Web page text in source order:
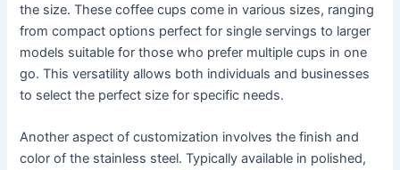
the size. These coffee cups come in various sizes, ranging
from compact options perfect for single servings to larger
models suitable for those who prefer multiple cups in one
go. This versatility allows both individuals and businesses
to select the perfect size for specific needs.
Another aspect of customization involves the finish and
color of the stainless steel. Typically available in polished,